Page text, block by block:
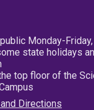
Monday-
state holidays
top floor of the
Directions